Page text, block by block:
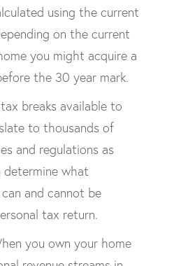
using the current
on the current
you might acquire a
the 30 year mark.
breaks available to
to thousands of
and regulations as
what
and cannot be
tax return.
you own your home